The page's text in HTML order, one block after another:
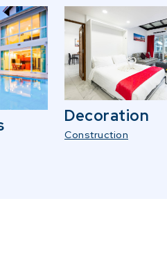
Decoration
Construction